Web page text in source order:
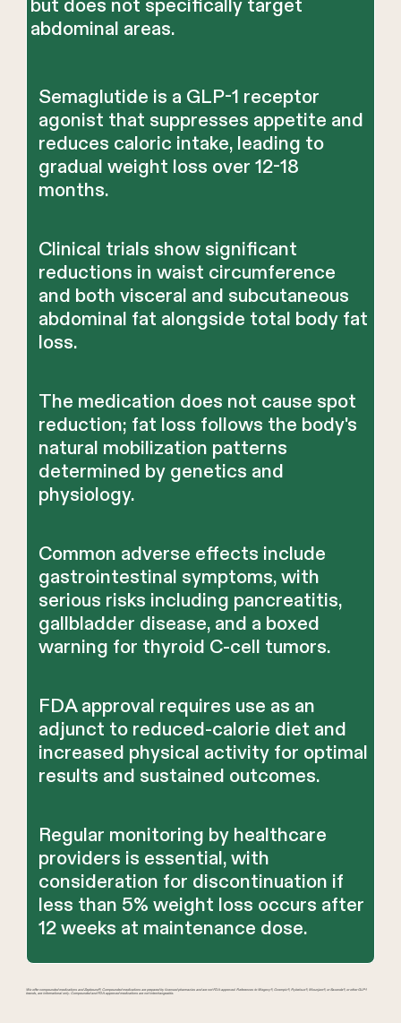
but does not specifically target
abdominal areas.
Semaglutide is a GLP-1 receptor
agonist that suppresses appetite and
reduces caloric intake, leading to
gradual weight loss over 12-18
months.
Clinical trials show significant
reductions in waist circumference
and both visceral and subcutaneous
abdominal fat alongside total body fat
loss.
The medication does not cause spot
reduction; fat loss follows the body's
natural mobilization patterns
determined by genetics and
physiology.
Common adverse effects include
gastrointestinal symptoms, with
serious risks including pancreatitis,
gallbladder disease, and a boxed
warning for thyroid C-cell tumors.
FDA approval requires use as an
adjunct to reduced-calorie diet and
increased physical activity for optimal
results and sustained outcomes.
Regular monitoring by healthcare
providers is essential, with
consideration for discontinuation if
less than 5% weight loss occurs after
12 weeks at maintenance dose.
We offer compounded medications and Zepbound®. Compounded medications are prepared by licensed pharmacies and are not FDA-approved. References to Wegovy®, Ozempic®, Rybelsus®, Mounjaro®, or Saxenda®, or other GLP-1
brands, are informational only. Compounded and FDA-approved medications are not interchangeable.